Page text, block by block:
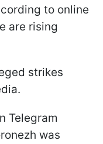
to online
are rising
strikes
Telegram
was